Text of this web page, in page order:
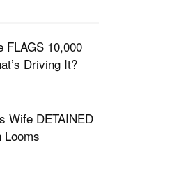
FLAGS 10,000
Driving It?
Wife DETAINED